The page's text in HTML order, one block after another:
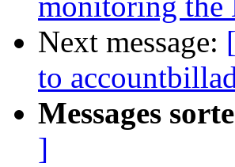
Next message:
to
Messages
]